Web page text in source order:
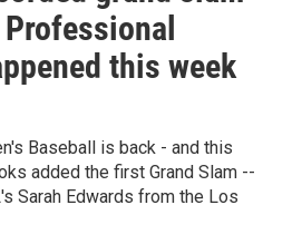
this week
Baseball is back - and this
added the first Grand Slam --
Sarah Edwards from the Los